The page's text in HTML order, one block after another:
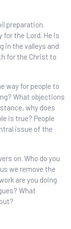
preparation.
for the Lord. He is
in the valleys and
for the Christ to
way for people to
What objections
why does
is true? People
issue of the
on. Who do you
we remove the
are you doing
What